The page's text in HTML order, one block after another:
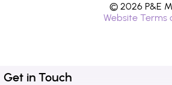
© 2026 P&E
Website Terms
Get in Touch